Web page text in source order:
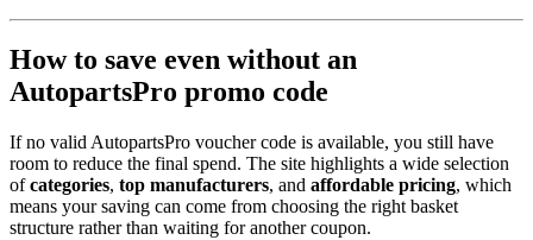
How to save even without an
AutopartsPro promo code
If no valid AutopartsPro voucher code is available, you still have
room to reduce the final spend. The site highlights a wide selection
ofcategories, top manufacturers, and affordable pricing, which
means your saving can come from choosing the right basket
structure rather than waiting for another coupon.